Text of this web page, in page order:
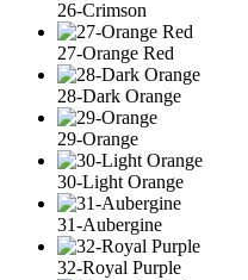
26-Crimson
27-Orange Red
28-Dark Orange
29-Orange
30-Light Orange
31-Aubergine
32-Royal Purple